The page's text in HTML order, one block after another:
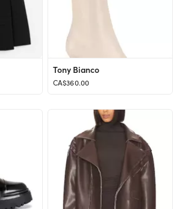
Tony Bianco
CA$360.00